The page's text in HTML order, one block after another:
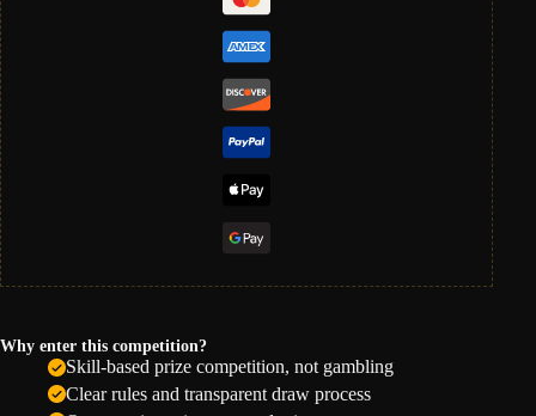
Why enter this competition?
Skill-based prize competition, not gambling
Clear rules and transparent draw process